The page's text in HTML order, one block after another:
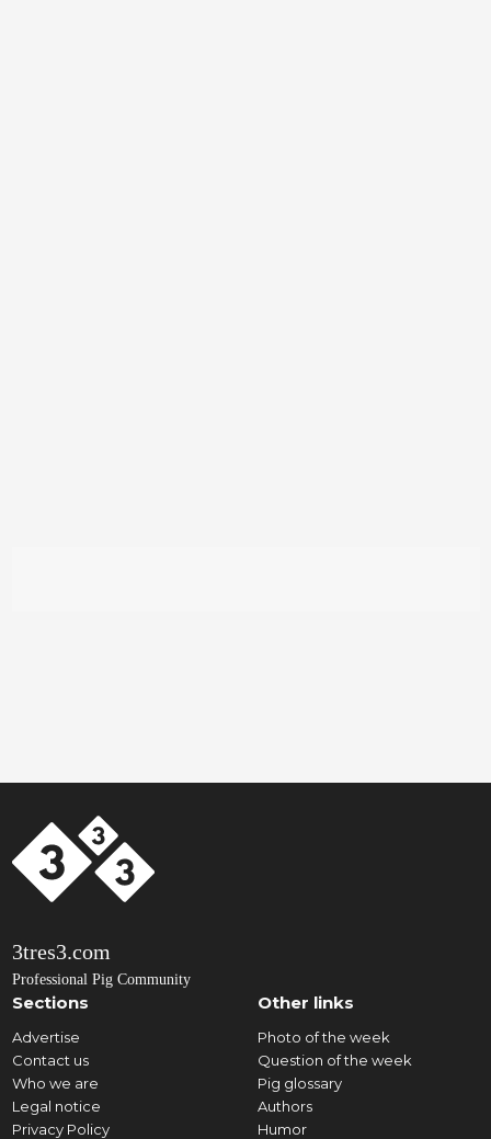
3tres3.com
Professional Pig Community
Sections
Advertise
Contact us
Who we are
Legal notice
Privacy Policy
Other links
Photo of the week
Question of the week
Pig glossary
Authors
Humor